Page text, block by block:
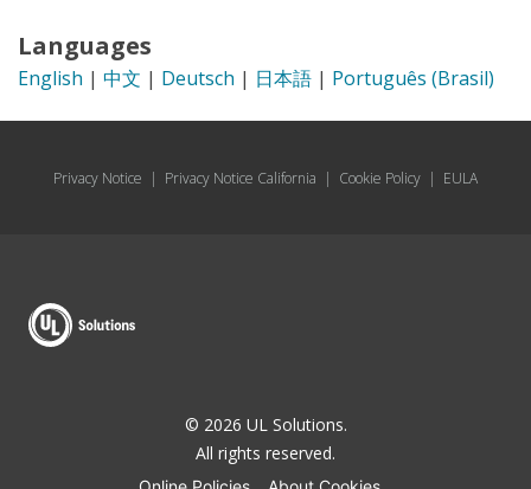
Languages
English | 中文 | Deutsch | 日本語 | Português (Brasil)
Privacy Notice | Privacy Notice California | Cookie Policy | EULA
© 2026 UL Solutions.
All rights reserved.